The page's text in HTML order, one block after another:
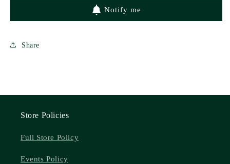
Notify me
Share
Store Policies
Full Store Policy
Events Policy